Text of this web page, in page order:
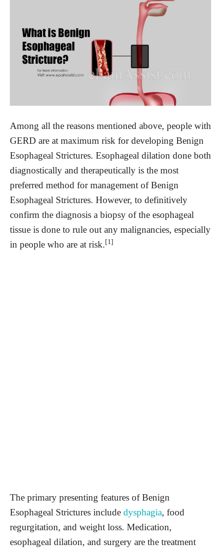
Among all the reasons mentioned above, people with
GERD are at maximum risk for developing Benign
Esophageal Strictures. Esophageal dilation done both
diagnostically and therapeutically is the most
preferred method for management of Benign
Esophageal Strictures. However, to definitively
confirm the diagnosis a biopsy of the esophageal
tissue is done to rule out any malignancies, especially
in people who are at risk.[1]
The primary presenting features of Benign
Esophageal Strictures include dysphagia, food
regurgitation, and weight loss. Medication,
esophageal dilation, and surgery are the treatment